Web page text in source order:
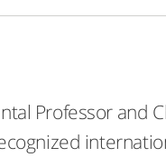
Professor and